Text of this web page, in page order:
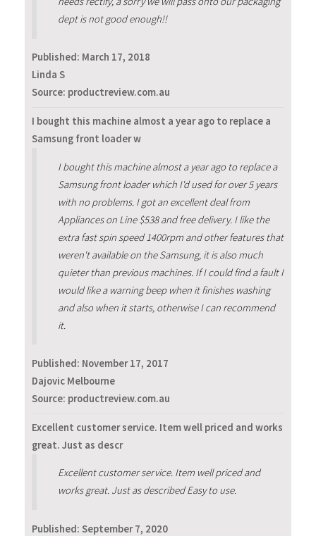
dept is not good enough!!
Published: March 17, 2018
Linda S
Source: productreview.com.au
I bought this machine almost a year ago to replace a
Samsung front loader w
I bought this machine almost a year ago to replace a
Samsung front loader which I'd used for over 5 years
with no problems. I got an excellent deal from
Appliances on Line $538 and free delivery. I like the
extra fast spin speed 1400rpm and other features that
weren't available on the Samsung, it is also much
quieter than previous machines. If I could find a fault I
would like a warning beep when it finishes washing
and also when it starts, otherwise I can recommend
it.
Published: November 17, 2017
Dajovic Melbourne
Source: productreview.com.au
Excellent customer service. Item well priced and works
great. Just as descr
Excellent customer service. Item well priced and
works great. Just as described Easy to use.
Published: September 7, 2020